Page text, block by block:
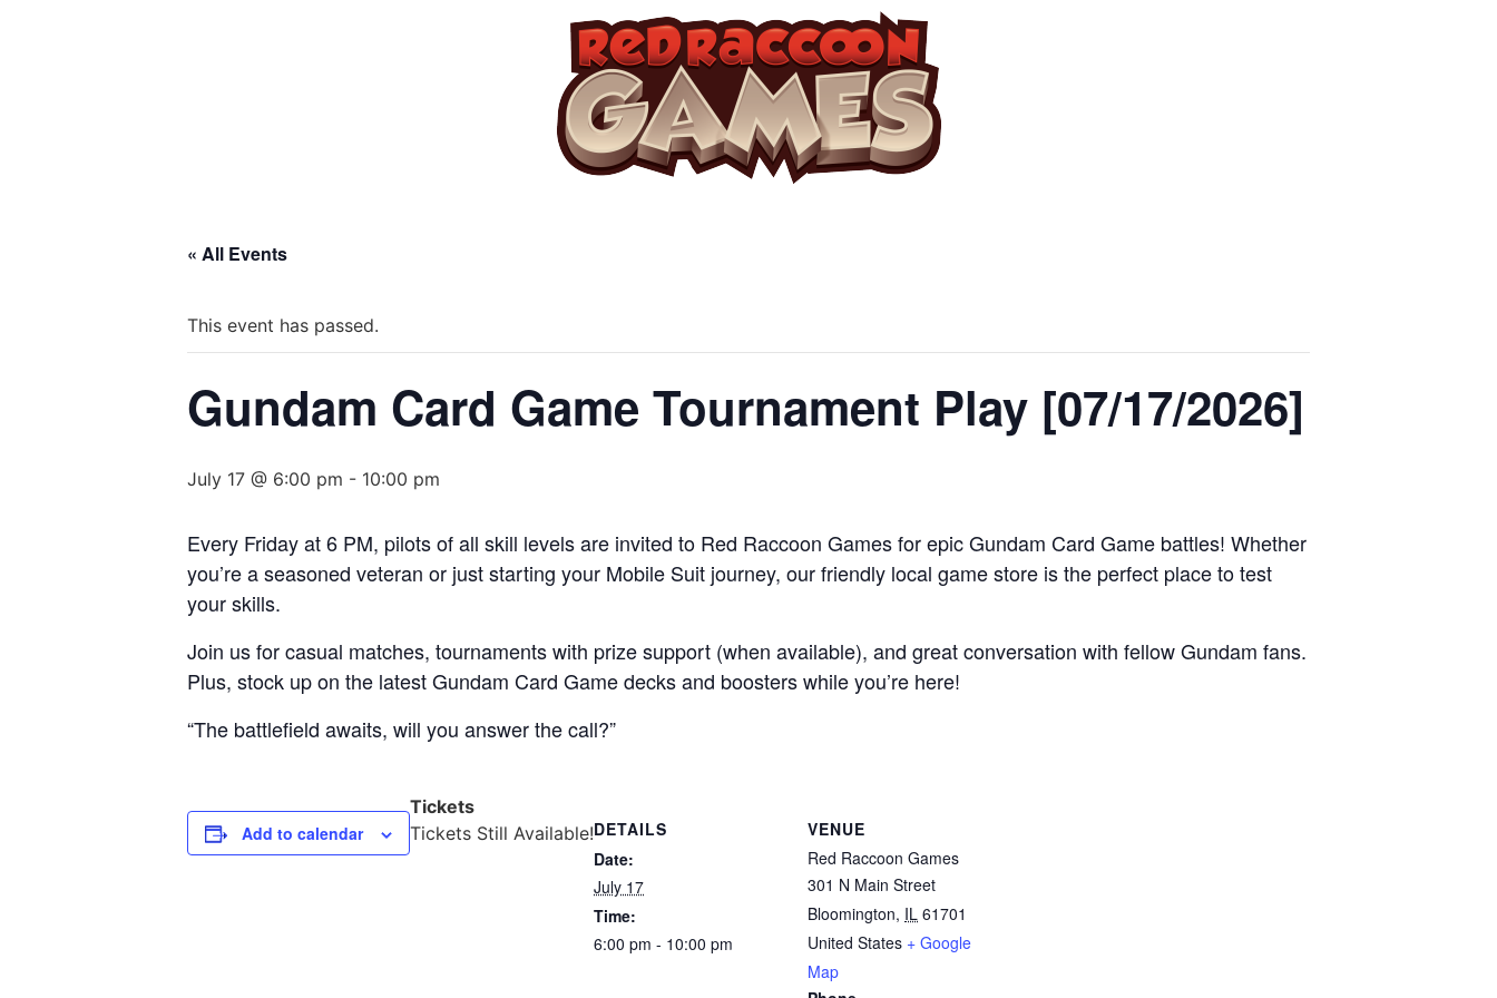
« All Events
This event has passed.
Gundam Card Game Tournament Play [07/17/2026]
July 17 @ 6:00 pm - 10:00 pm
Every Friday at 6 PM, pilots of all skill levels are invited to Red Raccoon Games for epic Gundam Card Game battles! Whether
you’re a seasoned veteran or just starting your Mobile Suit journey, our friendly local game store is the perfect place to test
your skills.
Join us for casual matches, tournaments with prize support (when available), and great conversation with fellow Gundam fans.
Plus, stock up on the latest Gundam Card Game decks and boosters while you’re here!
“The battlefield awaits, will you answer the call?”
Add to calendar
Tickets
Tickets Still Available!DETAILS
Date:
July 17
Time:
6:00 pm - 10:00 pm
VENUE
Red Raccoon Games
301 N Main Street
Bloomington, IL 61701
United States + Google
Map